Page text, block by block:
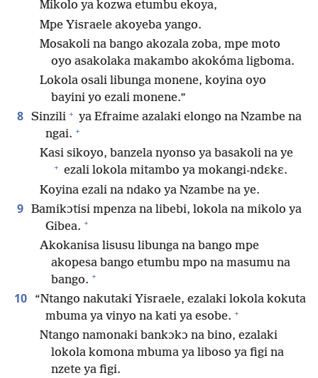
Mikolo ya kozwa etumbu ekoya,
Mpe Yisraele akoyeba yango.
Mosakoli na bango akozala zoba, mpe moto
oyo asakolaka makambo akokóma ligboma.
Lokola osali libunga monene, koyina oyo
bayini yo ezali monene.”
8 Sinzili + ya Efraime azalaki elongo na Nzambe na
ngai. +
Kasi sikoyo, banzela nyonso ya basakoli na ye
+ ezali lokola mitambo ya mokangi-ndɛkɛ.
Koyina ezali na ndako ya Nzambe na ye.
9 Bamikɔtisi mpenza na libebi, lokola na mikolo ya
Gibea. +
Akokanisa lisusu libunga na bango mpe
akopesa bango etumbu mpo na masumu na
bango. +
10
“Ntango nakutaki Yisraele, ezalaki lokola kokuta
mbuma ya vinyo na kati ya esobe. +
Ntango namonaki bankɔkɔ na bino, ezalaki
lokola komona mbuma ya liboso ya figi na
nzete ya figi.